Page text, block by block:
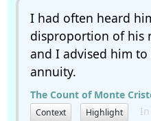
I had often heard
disproportion of his
and I advised him
annuity.
The Count of Monte
Context Highlight In